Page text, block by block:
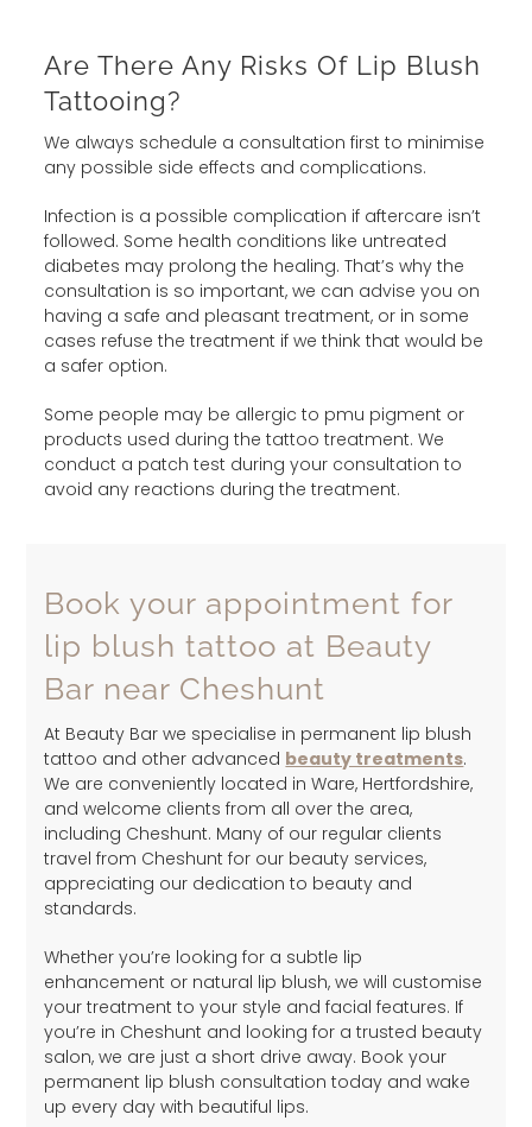
Are There Any Risks Of Lip Blush
Tattooing?
We always schedule a consultation first to minimise
any possible side effects and complications.
Infection is a possible complication if aftercare isn’t
followed. Some health conditions like untreated
diabetes may prolong the healing. That’s why the
consultation is so important, we can advise you on
having a safe and pleasant treatment, or in some
cases refuse the treatment if we think that would be
a safer option.
Some people may be allergic to pmu pigment or
products used during the tattoo treatment. We
conduct a patch test during your consultation to
avoid any reactions during the treatment.
Book your appointment for
lip blush tattoo at Beauty
Bar near Cheshunt
At Beauty Bar we specialise in permanent lip blush
tattoo and other advanced beauty treatments.
We are conveniently located in Ware, Hertfordshire,
and welcome clients from all over the area,
including Cheshunt. Many of our regular clients
travel from Cheshunt for our beauty services,
appreciating our dedication to beauty and
standards.
Whether you’re looking for a subtle lip
enhancement or natural lip blush, we will customise
your treatment to your style and facial features. If
you’re in Cheshunt and looking for a trusted beauty
salon, we are just a short drive away. Book your
permanent lip blush consultation today and wake
up every day with beautiful lips.